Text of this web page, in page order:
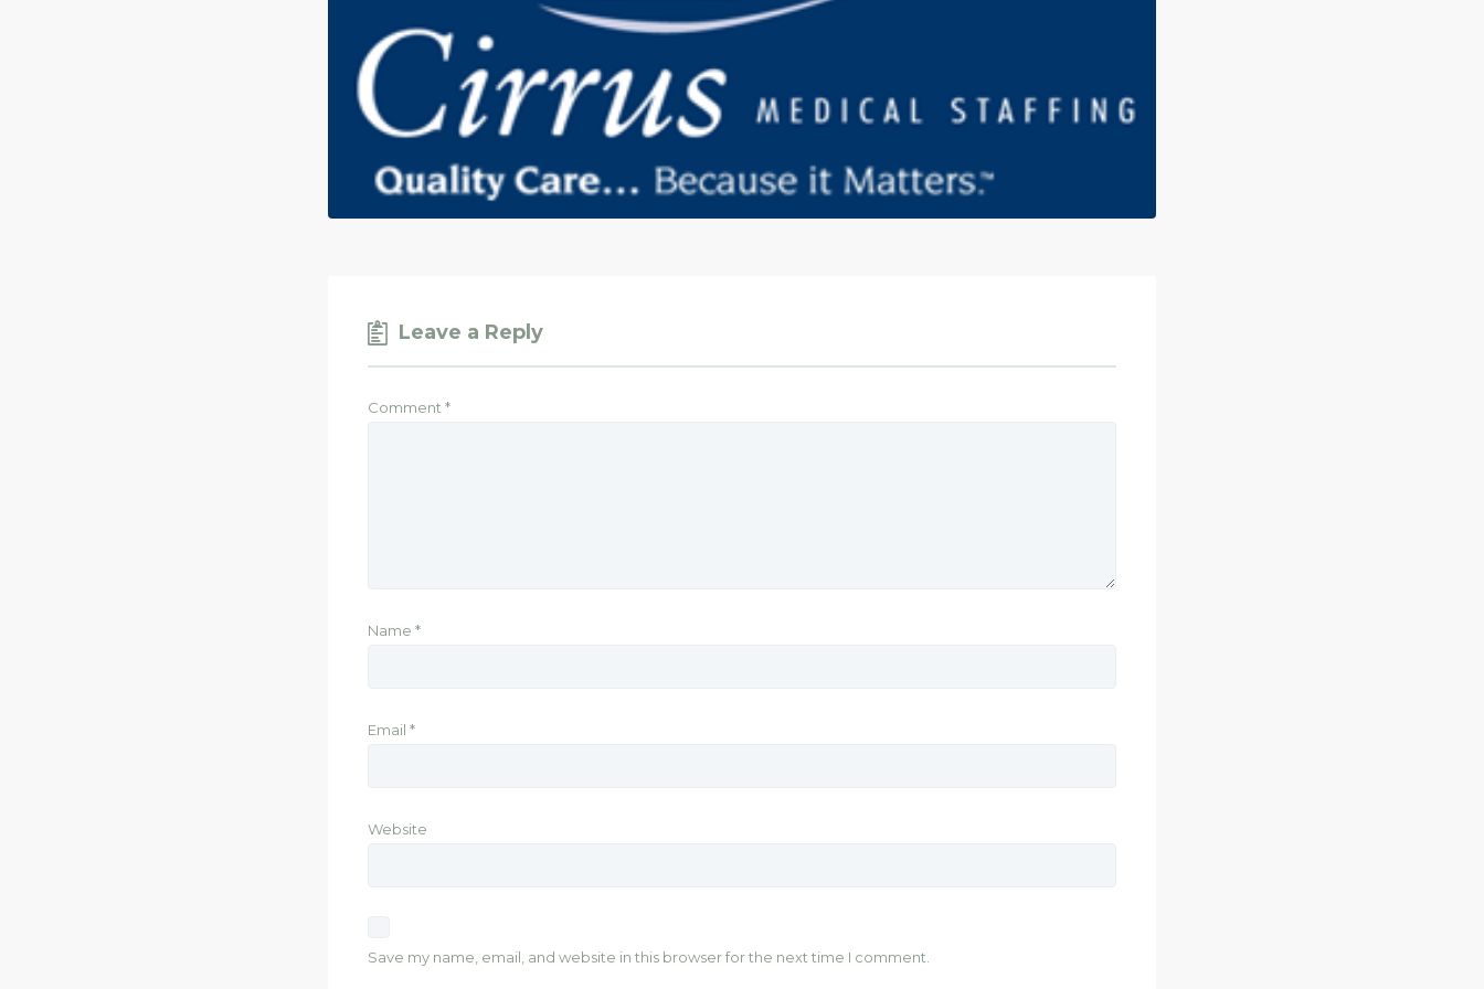
Leave a Reply
Comment *
Name *
Email *
Website
Save my name, email, and website in this browser for the next time I comment.